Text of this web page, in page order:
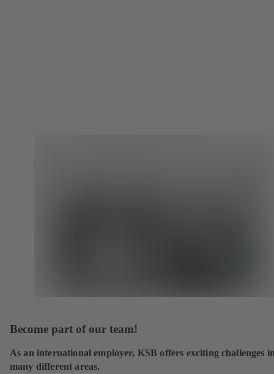
Become part of our team!
As an international employer, KSB offers exciting challenges
many different areas.